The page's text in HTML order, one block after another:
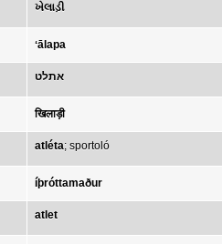
ખેલાડ઼ી
ʻālapa
אתלט
खिलाड़ी
atléta; sportoló
íþróttamaður
atlet